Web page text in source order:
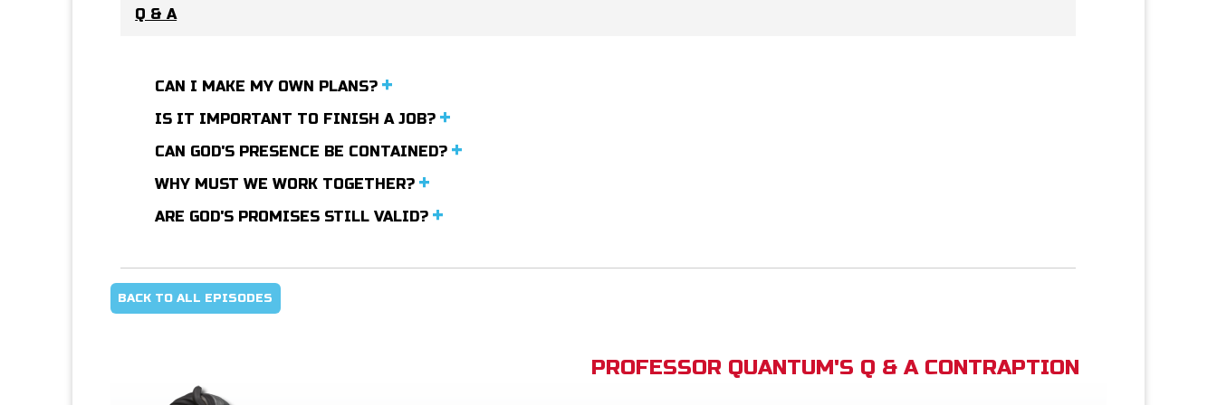
Q & A
CAN I MAKE MY OWN PLANS?
IS IT IMPORTANT TO FINISH A JOB?
CAN GOD'S PRESENCE BE CONTAINED?
WHY MUST WE WORK TOGETHER?
ARE GOD'S PROMISES STILL VALID?
BACK TO ALL EPISODES
PROFESSOR QUANTUM'S Q & A CONTRAPTION